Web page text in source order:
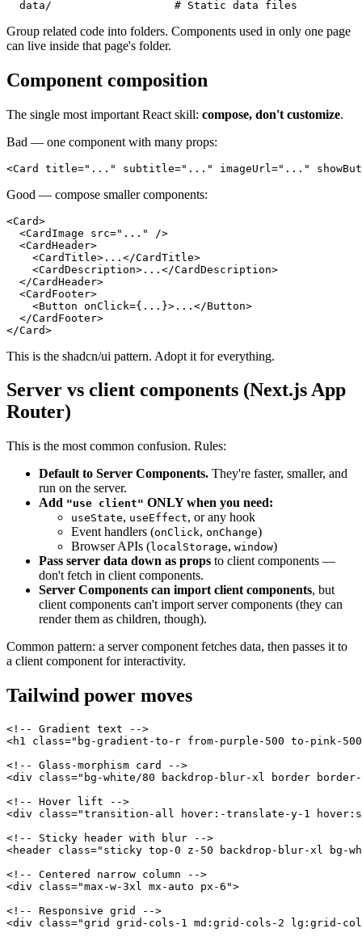
Group related code into folders. Components used in only one page
can live inside that page's folder.
Component composition
The single most important React skill: compose, don't customize.
Bad — one component with many props:
Good — compose smaller components:
<Card>
  <CardImage src="..." />
  <CardHeader>
    <CardTitle>...</CardTitle>
    <CardDescription>...</CardDescription>
  </CardHeader>
  <CardFooter>
    <Button onClick={...}>...</Button>
  </CardFooter>
This is the shadcn/ui pattern. Adopt it for everything.
Server vs client components (Next.js App
Router)
This is the most common confusion. Rules:
Default to Server Components. They're faster, smaller, and
run on the server.
Add "use client" ONLY when you need:
useState, useEffect, or any hook
Event handlers (onClick, onChange)
Browser APIs (localStorage, window)
Pass server data down as props to client components —
don't fetch in client components.
Server Components can import client components, but
client components can't import server components (they can
render them as children, though).
Common pattern: a server component fetches data, then passes it to
a client component for interactivity.
Tailwind power moves
<!-- Gradient text -->
<h1 class="bg-gradient-to-r from-purple-500 to-pink-
<!-- Glass-morphism card -->
<div class="bg-white/80 backdrop-blur-xl border
<!-- Hover lift -->
<div class="transition-all hover:-translate-y-1
<!-- Sticky header with blur -->
<header class="sticky top-0 z-50 backdrop-blur-xl bg-
<!-- Centered narrow column -->
<div class="max-w-3xl mx-auto px-6">
<!-- Responsive grid -->